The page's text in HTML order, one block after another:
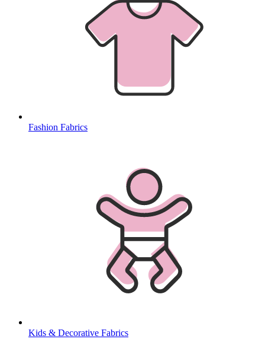
Fashion Fabrics
Kids & Decorative Fabrics